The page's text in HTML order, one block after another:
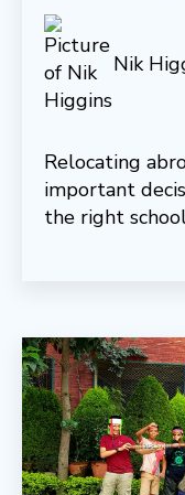
Nik
Relocating
important
the right